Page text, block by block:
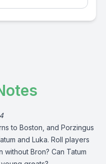
to Boston, and Porzingus
and Luka. Roll players
without Bron? Can Tatum